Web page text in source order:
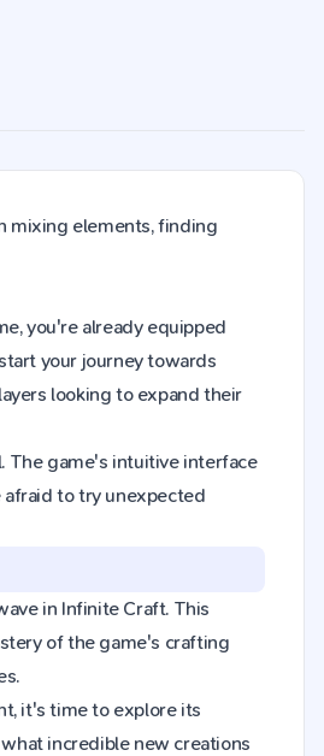
mixing elements, finding
you're already equipped
your journey towards
looking to expand their
The game's intuitive interface
to try unexpected
in Infinite Craft. This
of the game's crafting
it's time to explore its
incredible new creations